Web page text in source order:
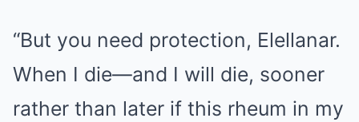
“But you need protection, Elellanar.
When I die—and I will die, sooner
rather than later if this rheum in my